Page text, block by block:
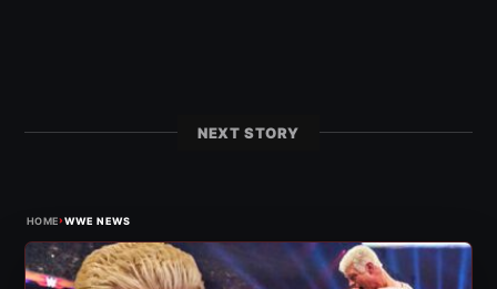
NEXT STORY
HOME›WWE NEWS